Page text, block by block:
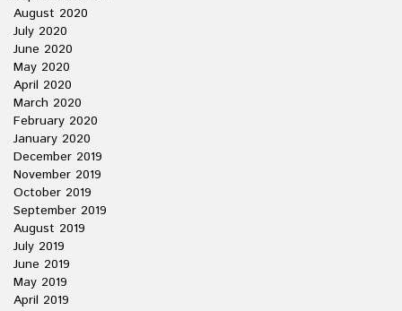
August 2020
July 2020
June 2020
May 2020
April 2020
March 2020
February 2020
January 2020
December 2019
November 2019
October 2019
September 2019
August 2019
July 2019
June 2019
May 2019
April 2019